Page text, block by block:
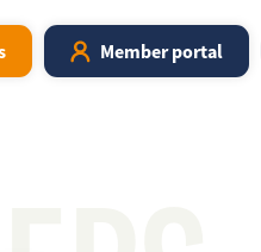
Member portal